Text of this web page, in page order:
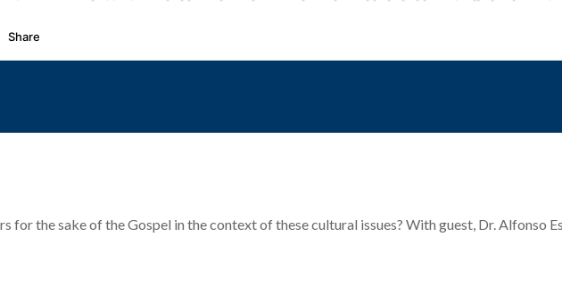
the sake of the Gospel in the context of these cultural issues? With guest, Dr. Alfonso